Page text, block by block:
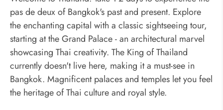
pas de deux of Bangkok's past and present. Explore
the enchanting capital with a classic sightseeing tour,
starting at the Grand Palace - an architectural marvel
showcasing Thai creativity. The King of Thailand
currently doesn't live here, making it a must-see in
Bangkok. Magnificent palaces and temples let you feel
the heritage of Thai culture and royal style.